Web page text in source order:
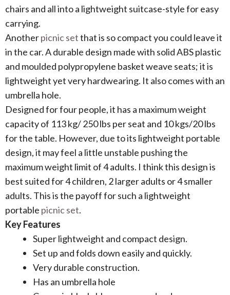
chairs and all into a lightweight suitcase-style for easy
carrying.
Anotherpicnic setthat is so compact you could leave it
in the car. A durable design made with solid ABS plastic
and moulded polypropylene basket weave seats; it is
lightweight yet very hardwearing. It also comes with an
umbrella hole.
Designed for four people, it has a maximum weight
capacity of 113 kg/ 250 lbs per seat and 10 kgs/20 lbs
for the table. However, due to its lightweight portable
design, it may feel a little unstable pushing the
maximum weight limit of 4 adults. I think this design is
best suited for 4 children, 2 larger adults or 4 smaller
adults. This is the payoff for such a lightweight
portable picnic set.
Key Features
Super lightweight and compact design.
Set up and folds down easily and quickly.
Very durable construction.
Has an umbrella hole